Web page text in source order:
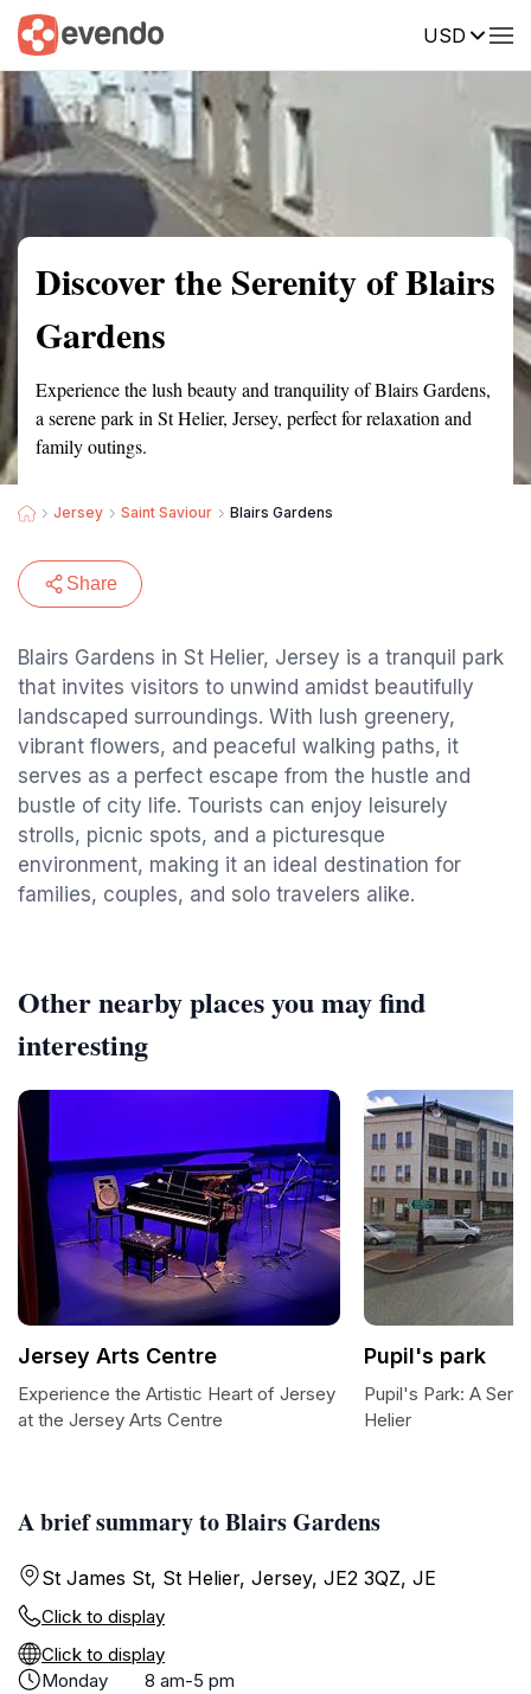
USD
Summary Map Reviews
Discover the Serenity of Blairs
Gardens
Experience the lush beauty and tranquility of Blairs Gardens,
a serene park in St Helier, Jersey, perfect for relaxation and
family outings.
Jersey Saint Saviour Blairs Gardens
Share
Blairs Gardens in St Helier, Jersey is a tranquil park
that invites visitors to unwind amidst beautifully
landscaped surroundings. With lush greenery,
vibrant flowers, and peaceful walking paths, it
serves as a perfect escape from the hustle and
bustle of city life. Tourists can enjoy leisurely
strolls, picnic spots, and a picturesque
environment, making it an ideal destination for
families, couples, and solo travelers alike.
A brief summary to Blairs Gardens
St James St, St Helier, Jersey, JE2 3QZ, JE
Click to display
Click to display
Monday
8 am-5 pm
Other nearby places you may find
interesting
Jersey Arts Centre
Experience the Artistic Heart of Jersey
at the Jersey Arts Centre
Pupil's park
Pupil's Park: A
Helier